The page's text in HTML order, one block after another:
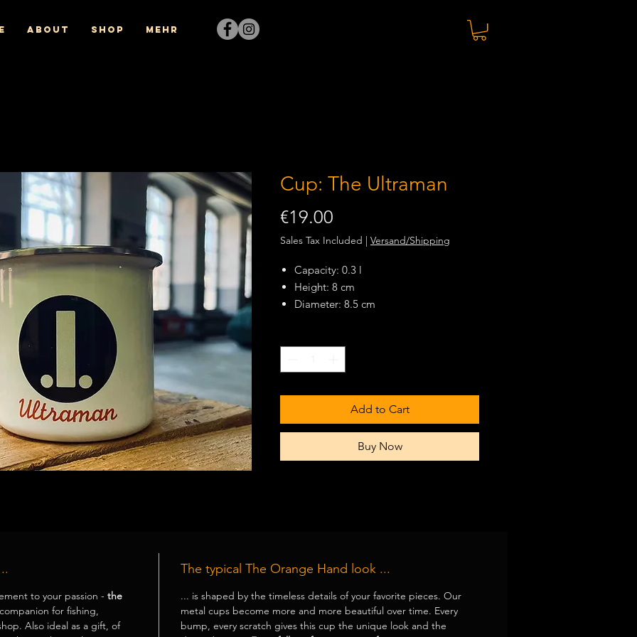
About Shop Mehr
Cup: The Ultraman
€19.00
Sales Tax Included Versand/Shipping
Capacity: 0.3 l
Height: 8 cm
Diameter: 8.5 cm
Add to Cart
Buy Now
to your passion - the
for fishing,
Also ideal as a gift, of
The typical The Orange Hand look ...
... is shaped by the timeless details of your favorite pieces. Our
metal cups become more and more beautiful over time. Every
bump, every scratch gives this cup the unique look and the